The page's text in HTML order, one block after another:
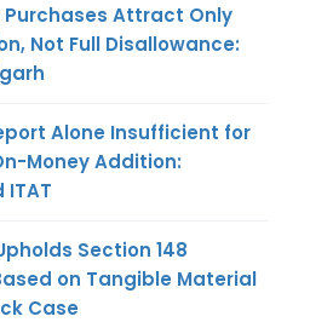
Purchases Attract Only
Not Full Disallowance:
Alone Insufficient for
Money Addition:
Section 148
on Tangible Material
Case